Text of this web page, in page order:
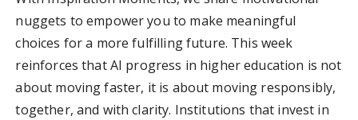
nuggets to empower you to make meaningful
choices for a more fulfilling future. This week
reinforces that AI progress in higher education is not
about moving faster, it is about moving responsibly,
together, and with clarity. Institutions that invest in